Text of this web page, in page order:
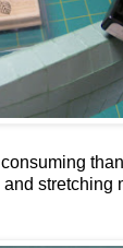
stretching